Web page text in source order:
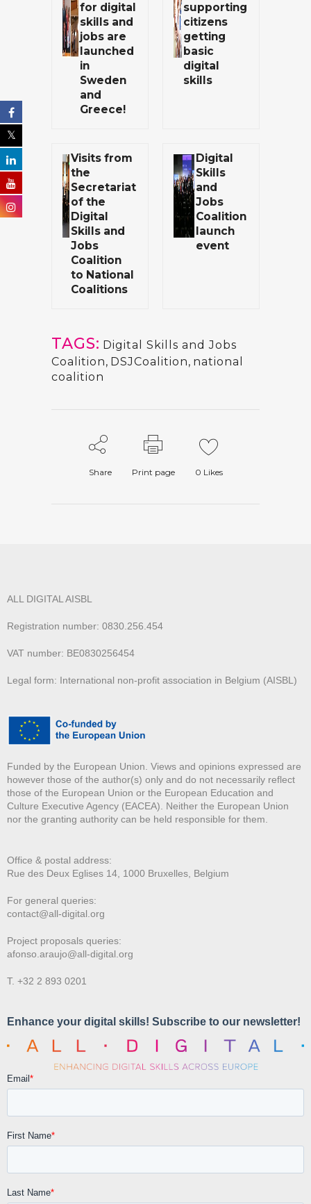
for digital
skills and
jobs are
launched
in
Sweden
and
Greece!
supporting
citizens
getting
basic
digital
skills
Visits from
the
Secretariat
of the
Digital
Skills and
Jobs
Coalition
to National
Coalitions
Digital
Skills
and
Jobs
Coalition
launch
event
TAGS: Digital Skills and Jobs
Coalition, DSJCoalition, national
coalition
Share Print page 0 Likes
ALL DIGITAL AISBL
Registration number: 0830.256.454
VAT number: BE0830256454
Legal form: International non-profit association in Belgium (AISBL)
Funded by the European Union. Views and opinions expressed are
however those of the author(s) only and do not necessarily reflect
those of the European Union or the European Education and
Culture Executive Agency (EACEA). Neither the European Union
nor the granting authority can be held responsible for them.
Office & postal address:
Rue des Deux Eglises 14, 1000 Bruxelles, Belgium
For general queries:
contact@all-digital.org
Project proposals queries:
afonso.araujo@all-digital.org
T. +32 2 893 0201